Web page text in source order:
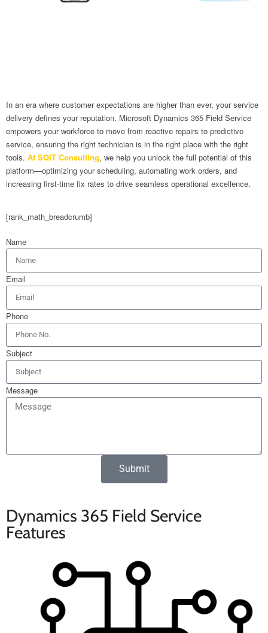
In an era where customer expectations are higher than ever, your service
delivery defines your reputation. Microsoft Dynamics 365 Field Service
empowers your workforce to move from reactive repairs to predictive
service, ensuring the right technician is in the right place with the right
tools. At SQIT Consulting, we help you unlock the full potential of this
platform—optimizing your scheduling, automating work orders, and
increasing first-time fix rates to drive seamless operational excellence.
[rank_math_breadcrumb]
Name
Email
Phone
Subject
Message
Submit
Dynamics 365 Field Service
Features